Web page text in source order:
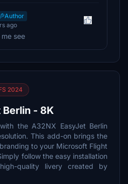
Author
ago
see
2024
- 8K
the A32NX EasyJet Berlin
This add-on brings the
to your Microsoft Flight
follow the easy installation
quality livery created by